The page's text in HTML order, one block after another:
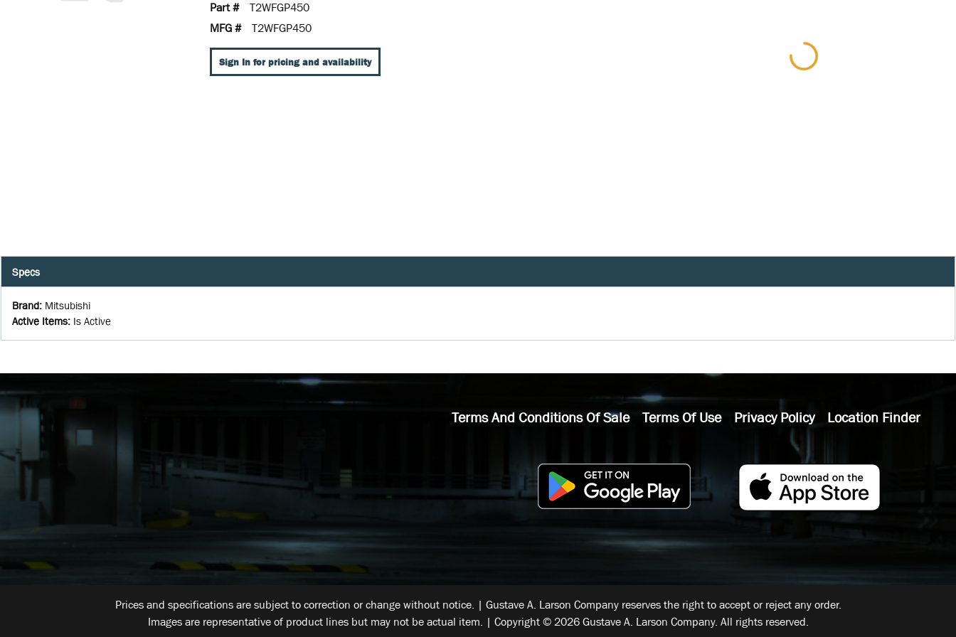
Part #
T2WFGP450
MFG #
T2WFGP450
Sign In for pricing and availability
Specs
Brand: Mitsubishi
Active Items: Is Active
Terms And Conditions Of Sale Terms Of Use Privacy Policy Location Finder
Prices and specifications are subject to correction or change without notice. | Gustave A. Larson Company reserves the right to accept or reject any order.
Images are representative of product lines but may not be actual item. | Copyright © 2026 Gustave A. Larson Company. All rights reserved.